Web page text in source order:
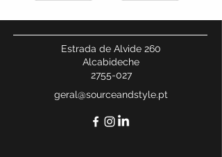
Estrada de Alvide 260
Alcabideche
2755-027
geral@sourceandstyle.pt